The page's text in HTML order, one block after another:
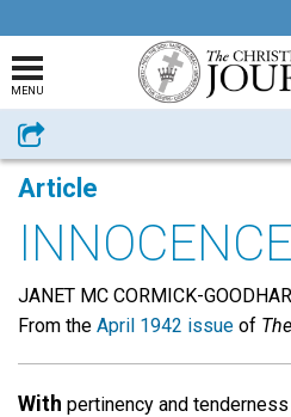
MENU
Share
Article
INNOCENCE
JANET MC CORMICK-
From the April 1942 issue of
With pertinency and